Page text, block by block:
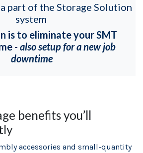
part of the Storage Solution
system
is to eliminate your SMT
- also setup for a new job
downtime
benefits you’ll
accessories and small-quantity